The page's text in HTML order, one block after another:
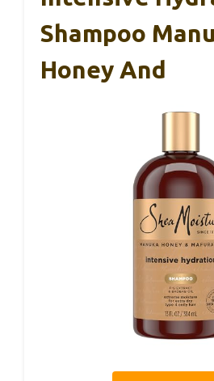
Shampoo
Honey And